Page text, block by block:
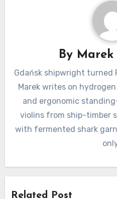
By Marek
Gdańsk shipwright turned
Marek writes on
and ergonomic
violins from ship-timber
with fermented shark
Related Post